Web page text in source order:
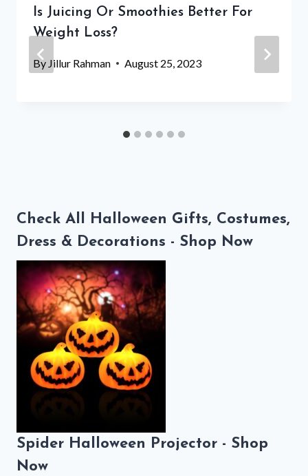
Is Juicing Or Smoothies Better For
Weight Loss?
By Jillur Rahman August 25, 2023
Check All Halloween Gifts, Costumes,
Dress & Decorations - Shop Now
Spider Halloween Projector - Shop
Now